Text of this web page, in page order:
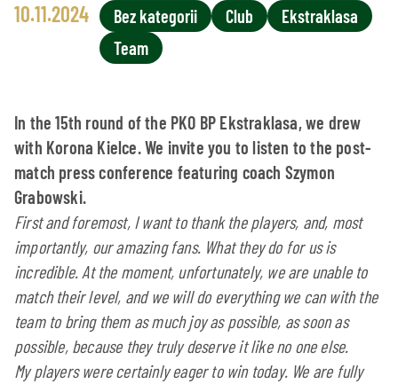
10.11.2024 Bez kategorii Club
Ekstraklasa
Team
In the 15th round of the PKO BP Ekstraklasa, we drew
with Korona Kielce. We invite you to listen to the post-
match press conference featuring coach Szymon
Grabowski.
First and foremost, I want to thank the players, and, most
importantly, our amazing fans. What they do for us is
incredible. At the moment, unfortunately, we are unable to
match their level, and we will do everything we can with the
team to bring them as much joy as possible, as soon as
possible, because they truly deserve it like no one else.
My players were certainly eager to win today. We are fully